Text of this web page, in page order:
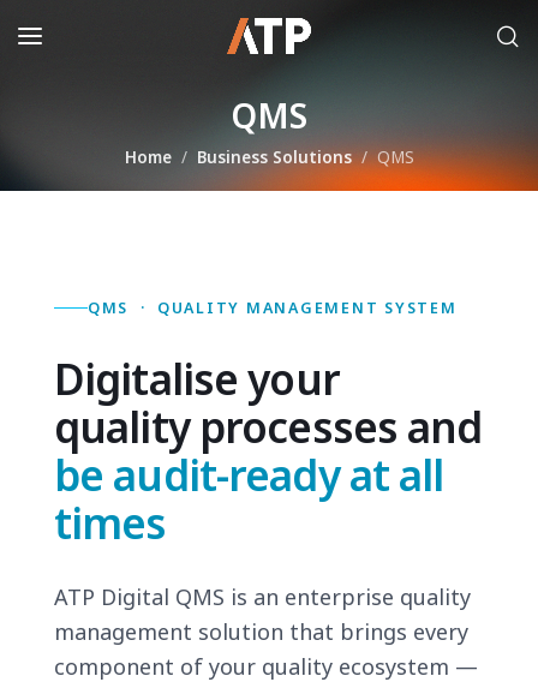
QMS
Home Business Solutions QMS
QMS · QUALITY MANAGEMENT SYSTEM
Digitalise your
quality processes and
be audit-ready at all
times
ATP Digital QMS is an enterprise quality
management solution that brings every
component of your quality ecosystem —